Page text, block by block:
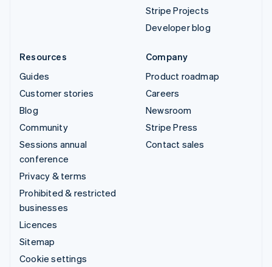
Stripe Projects
Developer blog
Resources
Guides
Customer stories
Blog
Community
Sessions annual
conference
Privacy & terms
Prohibited & restricted
businesses
Licences
Sitemap
Cookie settings
Company
Product roadmap
Careers
Newsroom
Stripe Press
Contact sales